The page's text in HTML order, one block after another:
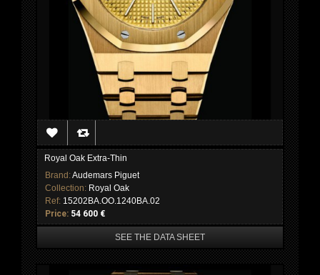
Royal Oak Extra-Thin
Brand:Audemars Piguet
Collection: Royal Oak
Ref: 15202BA.OO.1240BA.02
Price: 54 600 €
SEE THE DATA SHEET